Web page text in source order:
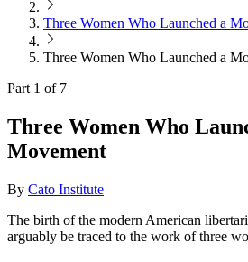
Three Women Who Launched a
Three Women Who Launched a
Part 1 of 7
Three Women Who
Movement
By Cato Institute
The birth of the modern American
arguably be traced to the work of three